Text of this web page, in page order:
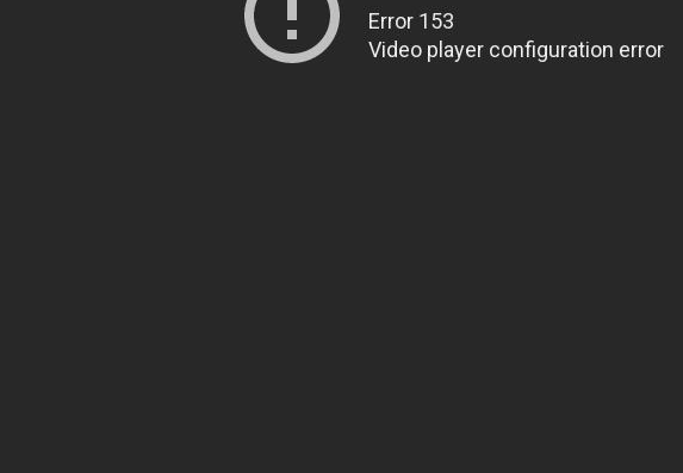
Error 153
Video player configuration error